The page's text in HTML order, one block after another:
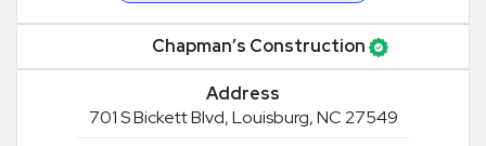
Chapman’s Construction
Address
701 S Bickett Blvd, Louisburg, NC 27549